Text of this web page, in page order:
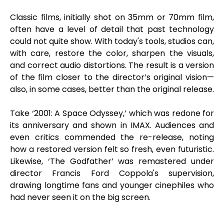
Classic films, initially shot on 35mm or 70mm film,
often have a level of detail that past technology
could not quite show. With today's tools, studios can,
with care, restore the color, sharpen the visuals,
and correct audio distortions. The result is a version
of the film closer to the director’s original vision—
also, in some cases, better than the original release.
Take ‘2001: A Space Odyssey,’ which was redone for
its anniversary and shown in IMAX. Audiences and
even critics commended the re-release, noting
how a restored version felt so fresh, even futuristic.
Likewise, ‘The Godfather’ was remastered under
director Francis Ford Coppola's supervision,
drawing longtime fans and younger cinephiles who
had never seen it on the big screen.